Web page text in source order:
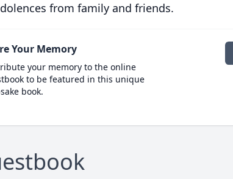
from family and friends.
Your Memory
your memory to the online
to be featured in this unique
book.